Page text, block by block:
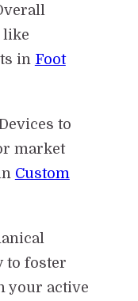
like
in Foot
to
market
Custom
to foster
your active